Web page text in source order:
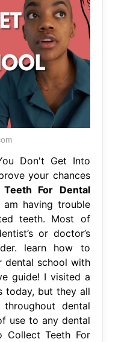
Don't Get Into
your chances
For Dental
having trouble
teeth. Most of
or doctor’s
learn how to
dental school with
guide! I visited a
today, but they all
dental
use to any dental
Collect Teeth For